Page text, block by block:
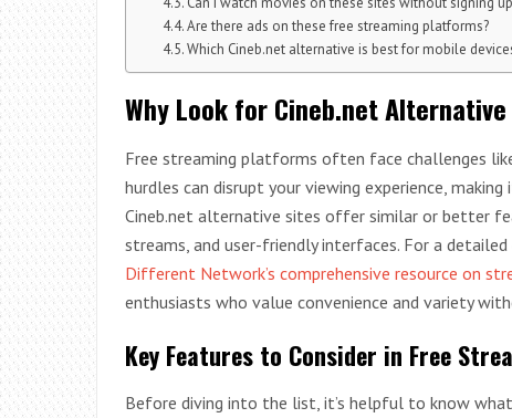
Are there ads on these free streaming platforms?
Which Cineb.net alternative is best for mobile
Why Look for Cineb.net
Free streaming platforms often face challenges
hurdles can disrupt your viewing experience,
Cineb.net alternative sites offer similar or better
streams, and user-friendly interfaces. For a
Different Network’s comprehensive resource on
enthusiasts who value convenience and variety
Key Features to Consider in Free
Before diving into the list, it’s helpful to know